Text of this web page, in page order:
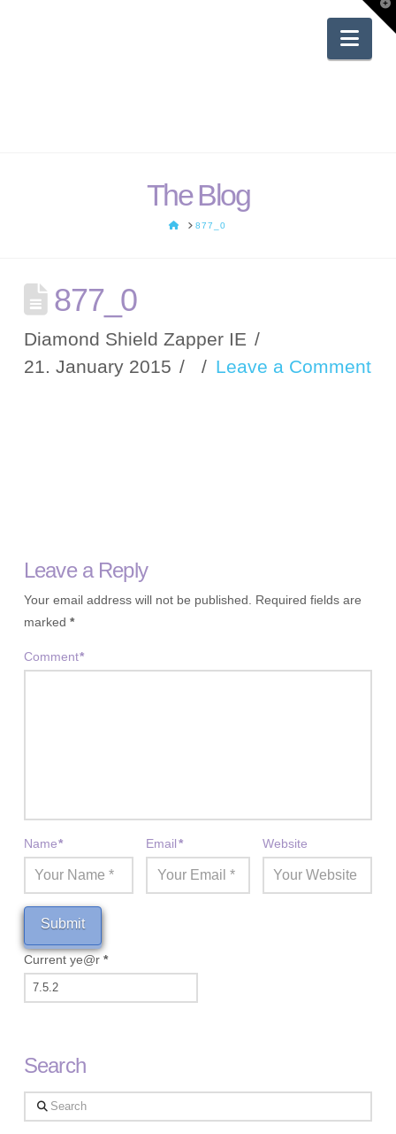
The Blog
HOME877_0
877_0
Diamond Shield Zapper IE
21. January 2015
Leave a Comment
Leave a Reply
Your email address will not be published.
Required fields are
marked *
Comment*
Name* Email* Website
Current ye@r *
Search
Search